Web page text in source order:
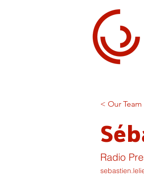
< Our Team
Radio